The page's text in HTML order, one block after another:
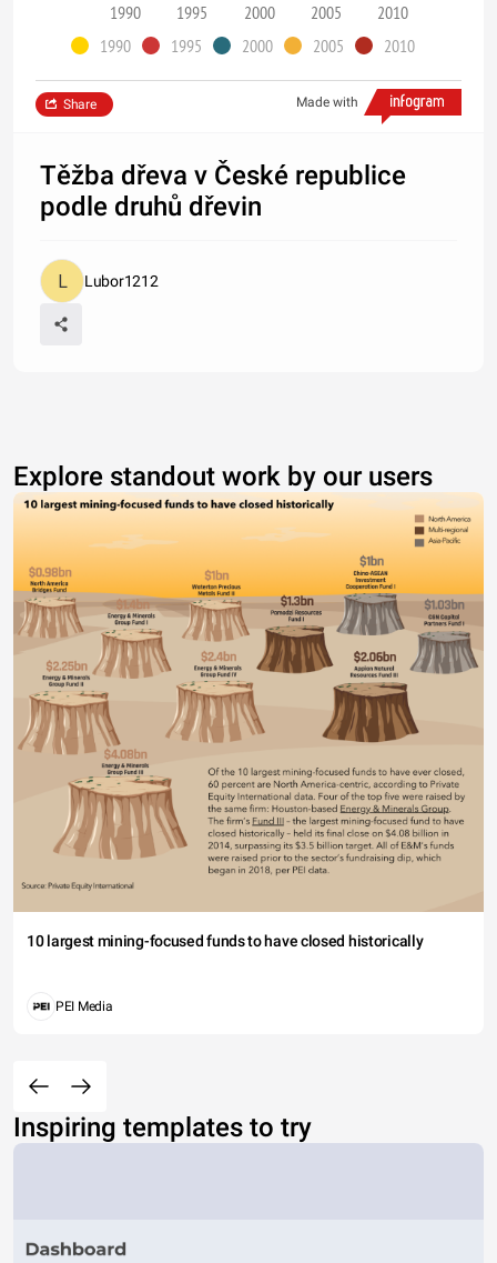
1990 1995 2000 2005
2010
1990
1995 2000 2005 2010
Made with
Share
Těžba dřeva v České republice
podle druhů dřevin
Lubor1212
Explore standout work by our users
10 largest mining-focused funds to have closed historically
PEI Media
Inspiring templates to try